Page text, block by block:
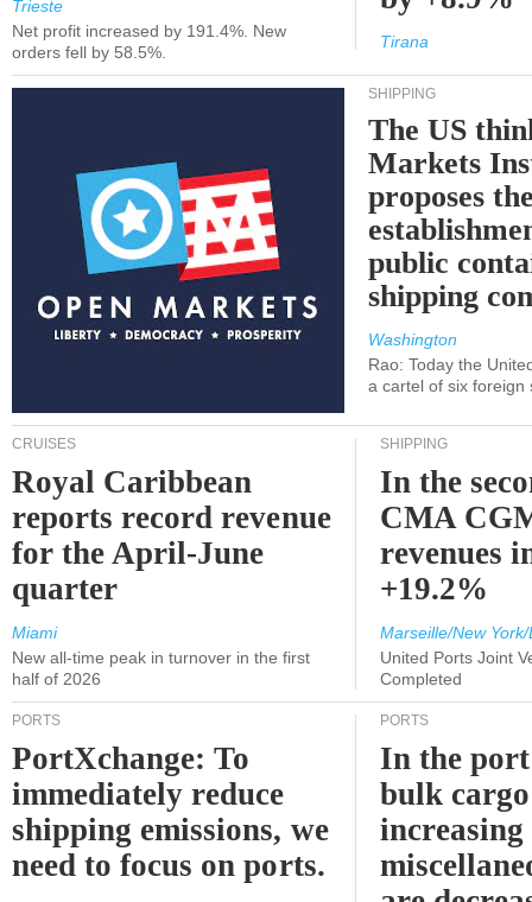
Trieste
Net profit increased by 191.4%. New
orders fell by 58.5%.
Tirana
SHIPPING
The US
Markets
proposes
public
shipping
Washington
Rao: Today the
a cartel of six foreign
CRUISES
Royal Caribbean
reports record revenue
for the April-June
quarter
Miami
New all-time peak in turnover in the first
half of 2026
SHIPPING
In the
CMA
revenues
+19.2%
Marseille/New
United Ports Joint
Completed
PORTS
PortXchange: To
immediately reduce
shipping emissions, we
need to focus on ports.
PORTS
In the
bulk
increasing